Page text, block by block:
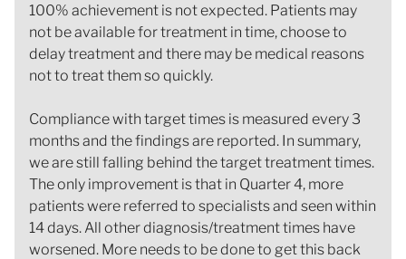
100% achievement is not expected. Patients may
not be available for treatment in time, choose to
delay treatment and there may be medical reasons
not to treat them so quickly.
Compliance with target times is measured every 3
months and the findings are reported. In summary,
we are still falling behind the target treatment times.
The only improvement is that in Quarter 4, more
patients were referred to specialists and seen within
14 days. All other diagnosis/treatment times have
worsened. More needs to be done to get this back